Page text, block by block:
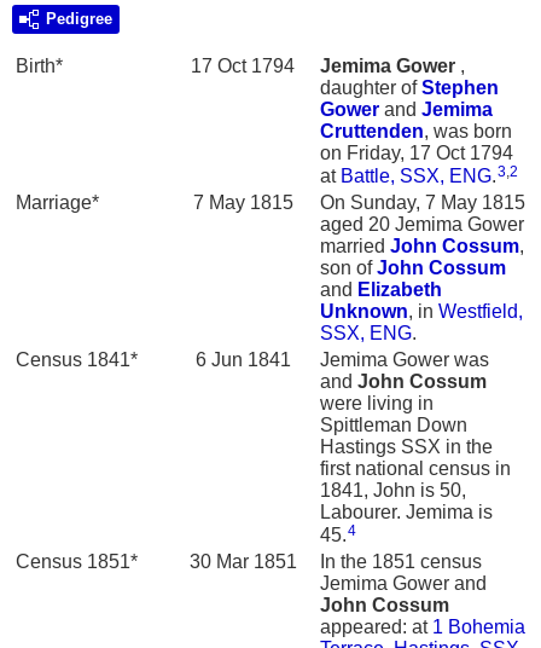
Pedigree
Birth* 17 Oct 1794 Jemima Gower ,
daughter ofStephen
Gower and Jemima
Cruttenden, was born
on Friday, 17 Oct 1794
at Battle, SSX, ENG.3 2
Marriage* 7 May 1815
On Sunday, 7 May 1815
aged 20 Jemima Gower
married John Cossum,
son ofJohn Cossum
and Elizabeth
Unknown, in Westfield,
SSX, ENG.
Census 1841*
6 Jun 1841
Jemima Gower was
and John Cossum
were living in
Spittleman Down
Hastings SSX in the
first national census in
1841, John is 50,
Labourer. Jemima is
45.4
Census 1851* 30 Mar 1851
In the 1851 census
Jemima Gower and
John Cossum
appeared: at 1 Bohemia